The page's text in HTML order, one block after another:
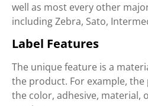
well as most every other
including Zebra, Sato,
Label Features
The unique feature is a
the product. For example,
the color, adhesive, material,